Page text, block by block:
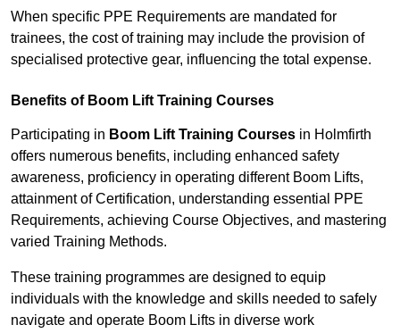
When specific PPE Requirements are mandated for
trainees, the cost of training may include the provision of
specialised protective gear, influencing the total expense.
Benefits of Boom Lift Training Courses
Participating in Boom Lift Training Courses in Holmfirth
offers numerous benefits, including enhanced safety
awareness, proficiency in operating different Boom Lifts,
attainment of Certification, understanding essential PPE
Requirements, achieving Course Objectives, and mastering
varied Training Methods.
These training programmes are designed to equip
individuals with the knowledge and skills needed to safely
navigate and operate Boom Lifts in diverse work